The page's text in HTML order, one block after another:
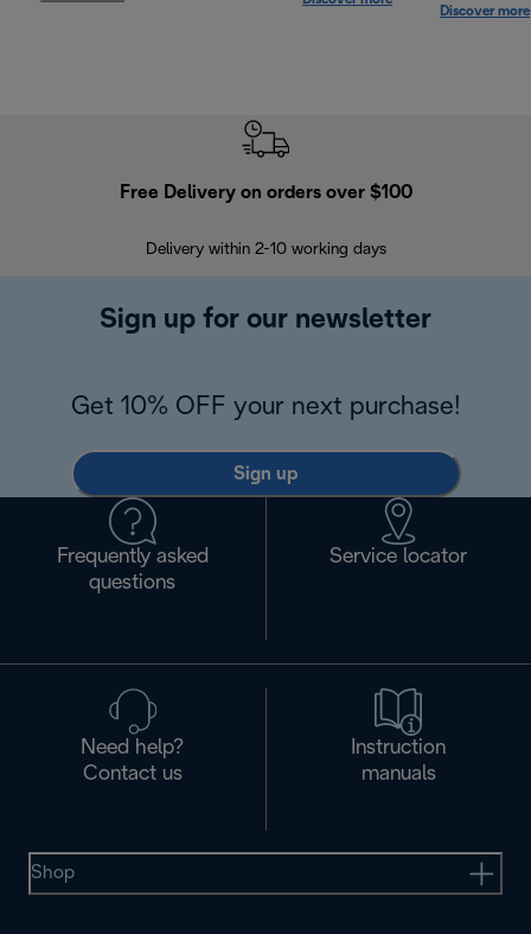
Discover more
Free Delivery on orders over $100
Delivery within 2-10 working days
Sign up for our newsletter
Get 10% OFF your next purchase!
Sign up
Frequently asked
questions
Service locator
Need help?
Contact us
Instruction
manuals
Shop